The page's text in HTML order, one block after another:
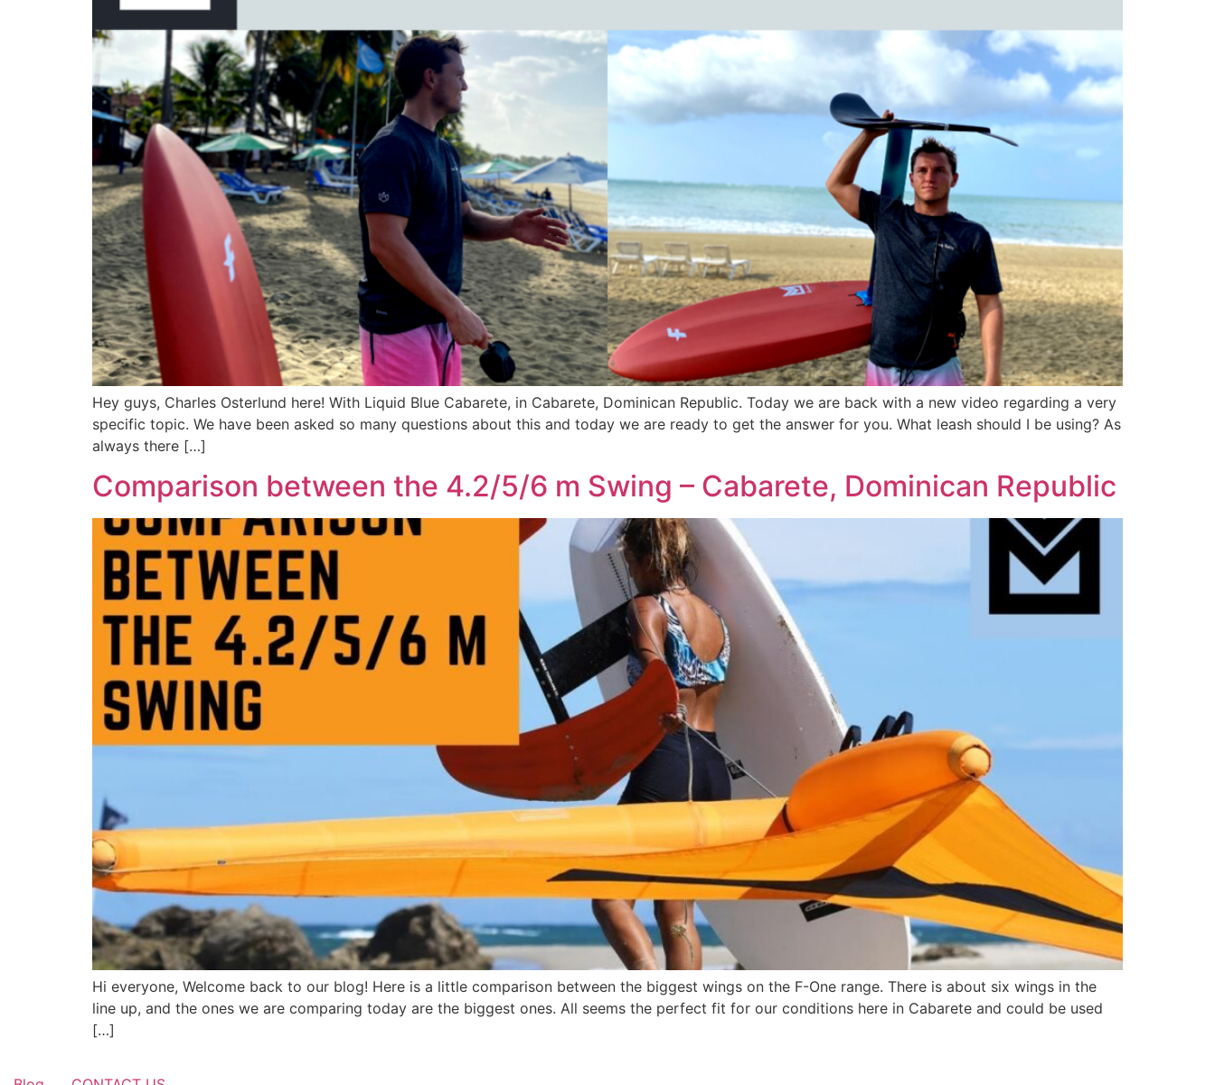
Hey guys, Charles Osterlund here! With Liquid Blue Cabarete, in Cabarete, Dominican Republic. Today we are back with a new video regarding a very
specific topic. We have been asked so many questions about this and today we are ready to get the answer for you. What leash should I be using? As
always there […]
Comparison between the 4.2/5/6 m Swing – Cabarete, Dominican Republic
Hi everyone, Welcome back to our blog! Here is a little comparison between the biggest wings on the F-One range. There is about six wings in the
line up, and the ones we are comparing today are the biggest ones. All seems the perfect fit for our conditions here in Cabarete and could be used
[…]